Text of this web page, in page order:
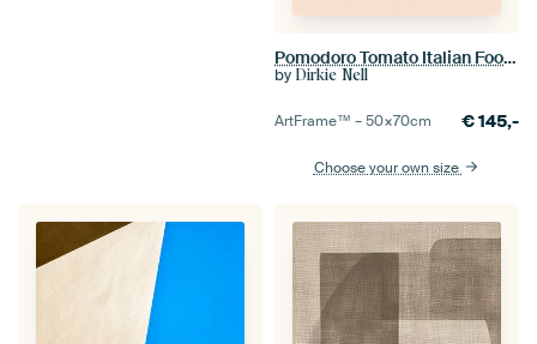
Pomodoro Tomato Italian Food Poster
by Dirkie Nell
ArtFrame™ –50×70cm €145,-
Choose your own size